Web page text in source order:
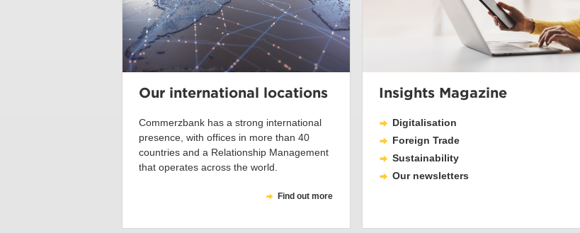
Our international locations
Commerzbank has a strong international
presence, with offices in more than 40
countries and a Relationship Management
that operates across the world.
Find out more
Insights Magazine
Digitalisation
Foreign Trade
Sustainability
Our newsletters